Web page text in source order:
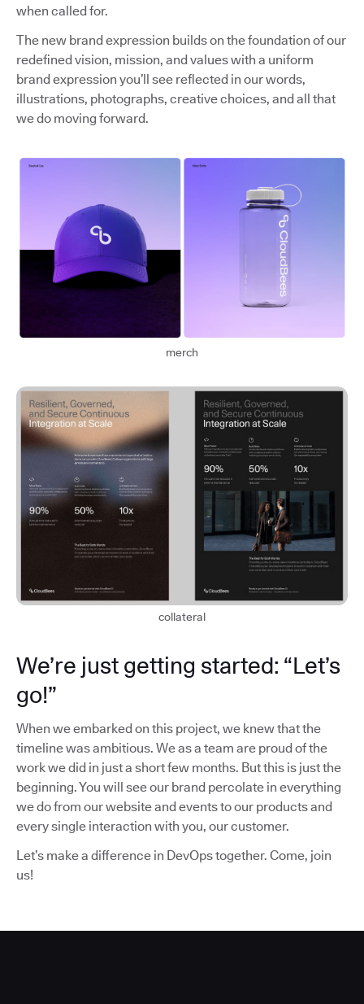
when called for.
The new brand expression builds on the foundation of our
redefined vision, mission, and values with a uniform
brand expression you’ll see reflected in our words,
illustrations, photographs, creative choices, and all that
we do moving forward.
merch
collateral
We’re just getting started: “Let’s
go!”
When we embarked on this project, we knew that the
timeline was ambitious. We as a team are proud of the
work we did in just a short few months. But this is just the
beginning. You will see our brand percolate in everything
we do from our website and events to our products and
every single interaction with you, our customer.
Let’s make a difference in DevOps together. Come, join
us!